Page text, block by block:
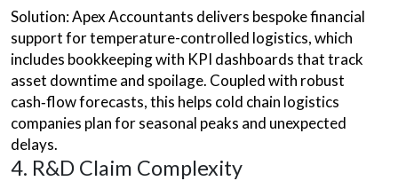
Solution: Apex Accountants delivers bespoke financial
support for temperature-controlled logistics, which
includes bookkeeping with KPI dashboards that track
asset downtime and spoilage. Coupled with robust
cash‑flow forecasts, this helps cold chain logistics
companies plan for seasonal peaks and unexpected
delays.
4. R&D Claim Complexity